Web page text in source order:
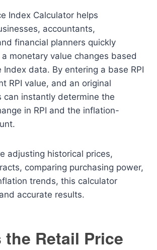
Index Calculator helps
accountants,
financial planners quickly
monetary value changes based
Index data. By entering a base RPI
RPI value, and an original
can instantly determine the
in RPI and the inflation-
adjusting historical prices,
comparing purchasing power,
trends, this calculator
accurate results.
the Retail Price